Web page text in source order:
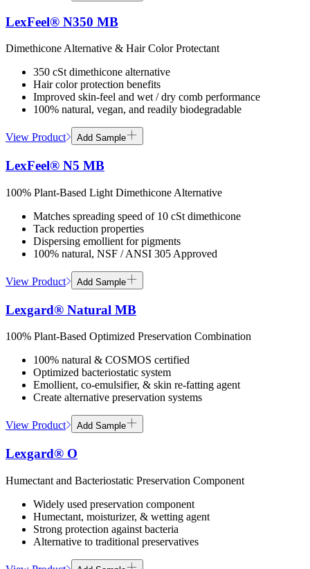
LexFeel® N350 MB
Dimethicone Alternative & Hair Color Protectant
350 cSt dimethicone alternative
Hair color protection benefits
Improved skin-feel and wet / dry comb performance
100% natural, vegan, and readily biodegradable
View Product Add Sample
LexFeel® N5 MB
100% Plant-Based Light Dimethicone Alternative
Matches spreading speed of 10 cSt dimethicone
Tack reduction properties
Dispersing emollient for pigments
100% natural, NSF / ANSI 305 Approved
View Product Add Sample
Lexgard® Natural MB
100% Plant-Based Optimized Preservation Combination
100% natural & COSMOS certified
Optimized bacteriostatic system
Emollient, co-emulsifier, & skin re-fatting agent
Create alternative preservation systems
View Product Add Sample
Lexgard® O
Humectant and Bacteriostatic Preservation Component
Widely used preservation component
Humectant, moisturizer, & wetting agent
Strong protection against bacteria
Alternative to traditional preservatives